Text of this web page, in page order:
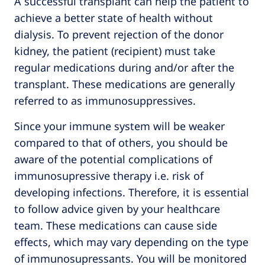
achieve a better state of health without
dialysis. To prevent rejection of the donor
kidney, the patient (recipient) must take
regular medications during and/or after the
transplant. These medications are generally
referred to as immunosuppressives.
Since your immune system will be weaker
compared to that of others, you should be
aware of the potential complications of
immunosupressive therapy i.e. risk of
developing infections. Therefore, it is essential
to follow advice given by your healthcare
team. These medications can cause side
effects, which may vary depending on the type
of immunosupressants. You will be monitored